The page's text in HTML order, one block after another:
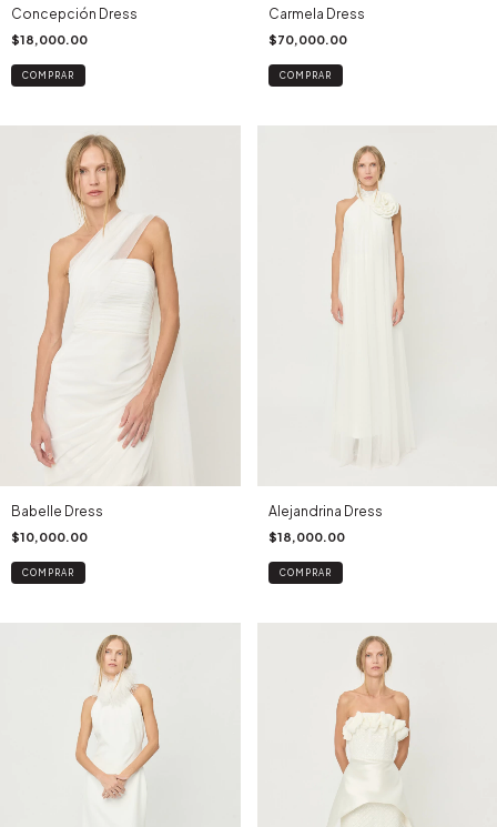
Concepción Dress
$18,000.00
COMPRAR
Carmela Dress
$70,000.00
COMPRAR
Babelle Dress
$10,000.00
COMPRAR
Alejandrina Dress
$18,000.00
COMPRAR